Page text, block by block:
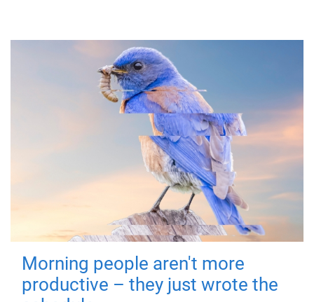
Morning people aren't more
productive – they just wrote the